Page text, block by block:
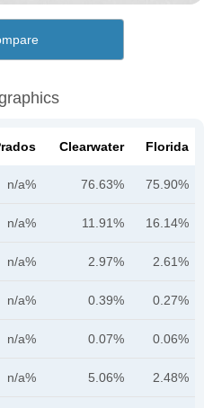
Clearwater Florida
n/a% 76.63% 75.90%
n/a% 11.91% 16.14%
n/a% 2.97% 2.61%
n/a% 0.39% 0.27%
n/a% 0.07% 0.06%
n/a% 5.06% 2.48%